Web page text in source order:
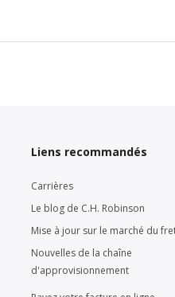
Liens recommandés
Carrières
Le blog de C.H. Robinson
Mise à jour sur le marché du
Nouvelles de la chaîne
d'approvisionnement